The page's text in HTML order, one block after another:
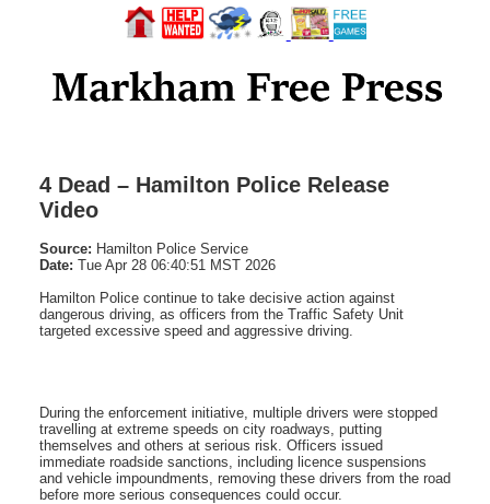
4 Dead – Hamilton Police Release
Video
Source: Hamilton Police Service
Date: Tue Apr 28 06:40:51 MST 2026
Hamilton Police continue to take decisive action against
dangerous driving, as officers from the Traffic Safety Unit
targeted excessive speed and aggressive driving.
During the enforcement initiative, multiple drivers were stopped
travelling at extreme speeds on city roadways, putting
themselves and others at serious risk. Officers issued
immediate roadside sanctions, including licence suspensions
and vehicle impoundments, removing these drivers from the road
before more serious consequences could occur.